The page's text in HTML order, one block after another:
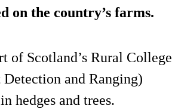
on the country’s farms.
of Scotland’s Rural College
and Ranging)
hedges and trees.